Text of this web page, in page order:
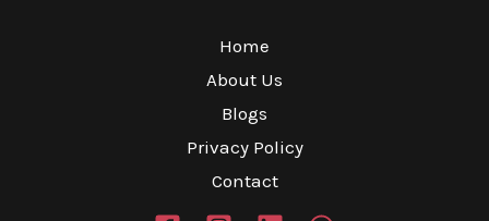
Home
About Us
Blogs
Privacy Policy
Contact